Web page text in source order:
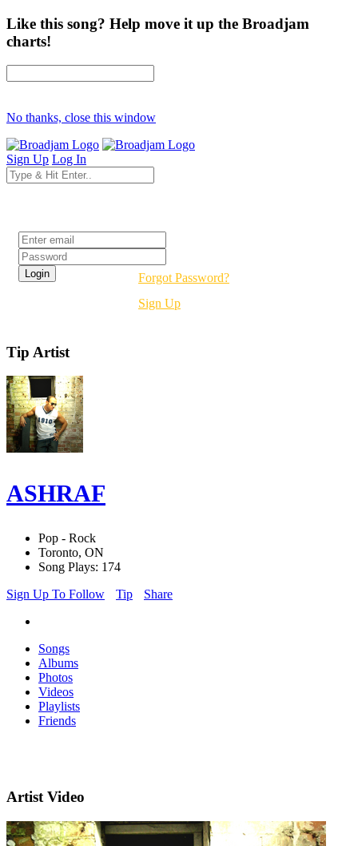
Like this song? Help move it up the Broadjam
charts!
No thanks, close this window
Sign Up Log In
Forgot Password?
Sign Up
Tip Artist
ASHRAF
Pop - Rock
Toronto, ON
Song Plays: 174
Sign Up To Follow
Tip Share
Songs
Albums
Photos
Videos
Playlists
Friends
Artist Video